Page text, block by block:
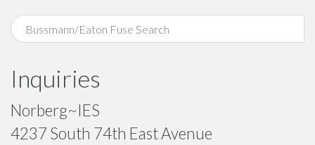
Inquiries
Norberg~IES
4237 South 74th East Avenue